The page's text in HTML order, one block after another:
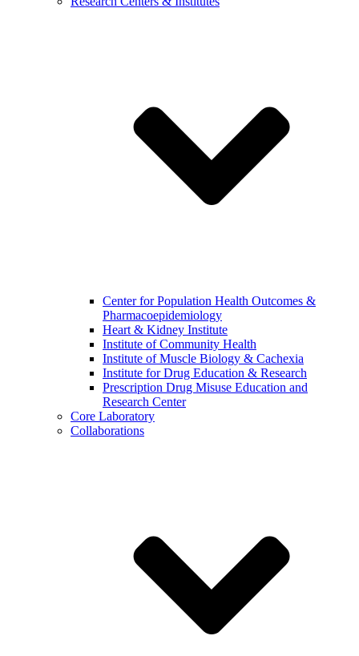
Center for Population Health Outcomes &
Pharmacoepidemiology
Heart & Kidney Institute
Institute of Community Health
Institute of Muscle Biology & Cachexia
Institute for Drug Education & Research
Prescription Drug Misuse Education and
Research Center
Core Laboratory
Collaborations